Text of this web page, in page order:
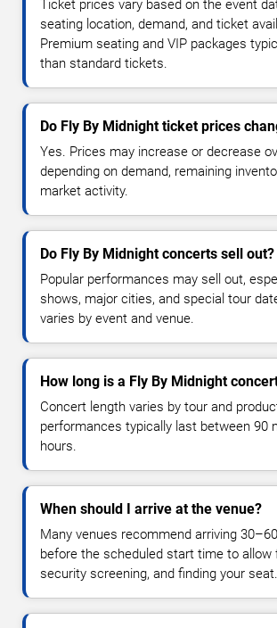
Ticket prices vary based on the event
seating location, demand, and ticket
Premium seating and VIP packages
than standard tickets.
Do Fly By Midnight ticket prices
Yes. Prices may increase or decrease
depending on demand, remaining
market activity.
Do Fly By Midnight concerts sell out?
Popular performances may sell out,
shows, major cities, and special tour
varies by event and venue.
How long is a Fly By Midnight
Concert length varies by tour and
performances typically last between 90
hours.
When should I arrive at the venue?
Many venues recommend arriving
before the scheduled start time to allow
security screening, and finding your seat.